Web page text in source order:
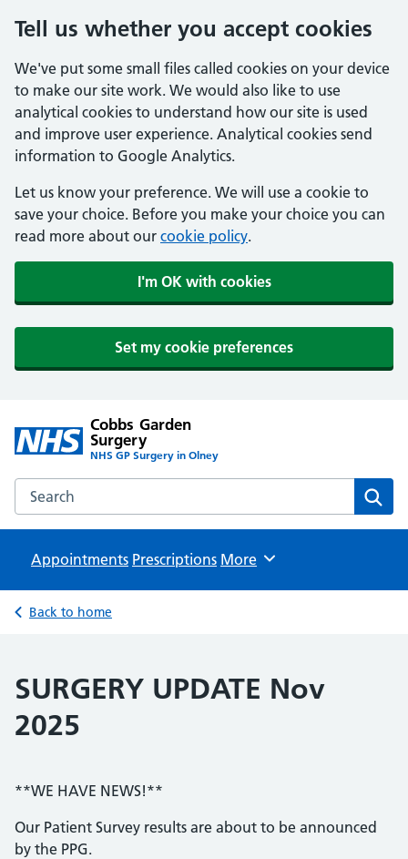
Tell us whether you accept cookies
We've put some small files called cookies on your device
to make our site work. We would also like to use
analytical cookies to understand how our site is used
and improve user experience. Analytical cookies send
information to Google Analytics.
Let us know your preference. We will use a cookie to
save your choice. Before you make your choice you can
read more about our cookie policy.
I'm OK with cookies
Set my cookie preferences
Cobbs Garden
Surgery
NHS GP Surgery in Olney
Search the Cobbs Garden Surgery website
Appointments Prescriptions Browse
More
Back to home
SURGERY UPDATE Nov
2025
**WE HAVE NEWS!**
Our Patient Survey results are about to be announced
by the PPG.